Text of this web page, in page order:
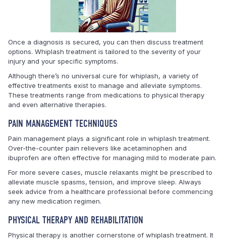
Once a diagnosis is secured, you can then discuss treatment
options. Whiplash treatment is tailored to the severity of your
injury and your specific symptoms.
Although there’s no universal cure for whiplash, a variety of
effective treatments exist to manage and alleviate symptoms.
These treatments range from medications to physical therapy
and even alternative therapies.
PAIN MANAGEMENT TECHNIQUES
Pain management plays a significant role in whiplash treatment.
Over-the-counter pain relievers like acetaminophen and
ibuprofen are often effective for managing mild to moderate pain.
For more severe cases, muscle relaxants might be prescribed to
alleviate muscle spasms, tension, and improve sleep. Always
seek advice from a healthcare professional before commencing
any new medication regimen.
PHYSICAL THERAPY AND REHABILITATION
Physical therapy is another cornerstone of whiplash treatment. It